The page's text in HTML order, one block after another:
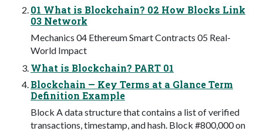
01 What is Blockchain? 02 How Blocks Link
03 Network
Mechanics 04 Ethereum Smart Contracts 05 Real-
World Impact
What is Blockchain? PART 01
Blockchain — Key Terms at a Glance Term
Definition Example
Block A data structure that contains a list of verified
transactions, timestamp, and hash. Block #800,000 on